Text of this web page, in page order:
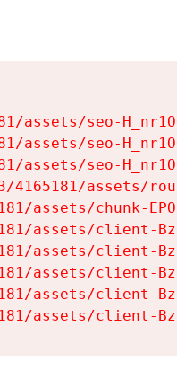
assets/seo-
assets/seo-
assets/seo-
4165181/assets/
assets/chunk-
assets/client-
assets/client-
assets/client-
assets/client-
assets/client-